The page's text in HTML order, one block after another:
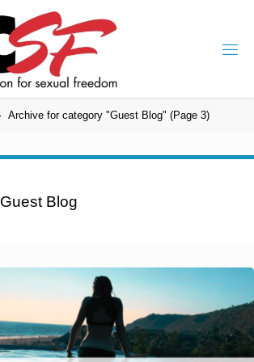
Archive for category "Guest Blog" (Page 3)
Guest Blog